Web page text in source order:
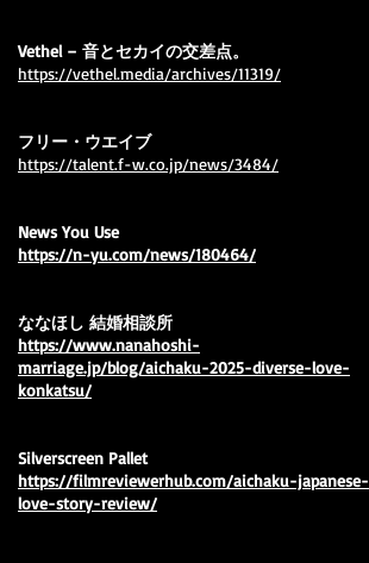
Vethel – 音とセカイの交差点。
⁦https://vethel.media/archives/11319/
フリー・ウエイブ
https://talent.f-w.co.jp/news/3484/
News You Use
https://n-yu.com/news/180464/⁩
ななほし 結婚相談所
https://www.nanahoshi-
marriage.jp/blog/aichaku-2025-diverse-love-
konkatsu/
Silverscreen Pallet
https://filmreviewerhub.com/aichaku-japanese-
love-story-review/